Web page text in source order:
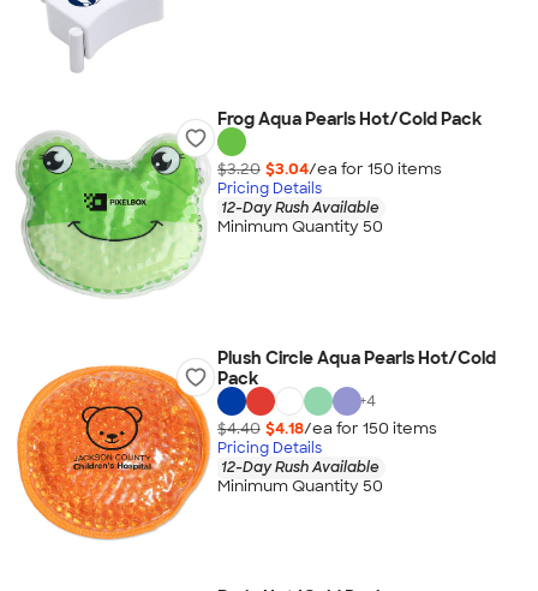
Frog Aqua Pearls Hot/Cold Pack
$3.20 $3.04/ea for 150 items
Pricing Details
12-Day Rush Available
Minimum Quantity 50
Plush Circle Aqua Pearls Hot/Cold
Pack
+4
$4.40 $4.18/ea for 150 items
Pricing Details
12-Day Rush Available
Minimum Quantity 50